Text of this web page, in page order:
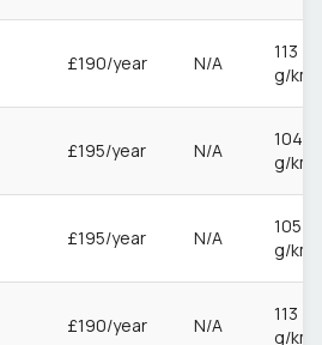
£190/year N/A
113
g/km
£195/year N/A
104
g/km
£195/year N/A
105
g/km
£190/year N/A
113
g/km